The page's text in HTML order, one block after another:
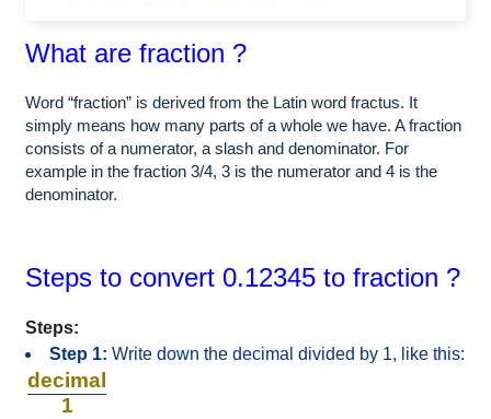
What are fraction ?
Word “fraction” is derived from the Latin word fractus. It
simply means how many parts of a whole we have. A fraction
consists of a numerator, a slash and denominator. For
example in the fraction 3/4, 3 is the numerator and 4 is the
denominator.
Steps to convert 0.12345 to fraction ?
Steps:
Step 1: Write down the decimal divided by 1, like this:
decimal
1